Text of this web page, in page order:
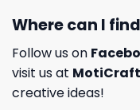
Where can I
Follow us on
visit us at
creative ideas!